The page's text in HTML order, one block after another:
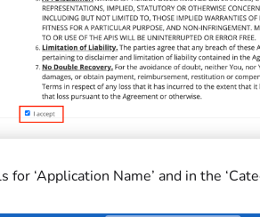
‘Application Name’ and in the